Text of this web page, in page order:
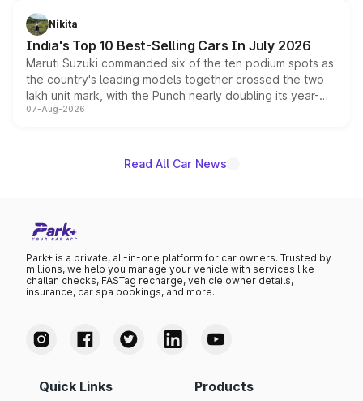
in hybrid powertrain options, positioning it above the
existing Hector in the brand's India lineup.
Nikita
India's Top 10 Best-Selling Cars In July 2026
Maruti Suzuki commanded six of the ten podium spots as
the country's leading models together crossed the two
lakh unit mark, with the Punch nearly doubling its year-
on-year volumes to stand out as the fastest-growing
07-Aug-2026
Read All Car News
Park+ is a private, all-in-one platform for car owners. Trusted by
millions, we help you manage your vehicle with services like
challan checks, FASTag recharge, vehicle owner details,
insurance, car spa bookings, and more.
Quick Links Products